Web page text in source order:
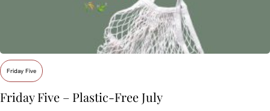
Friday Five
Friday Five – Plastic-Free July